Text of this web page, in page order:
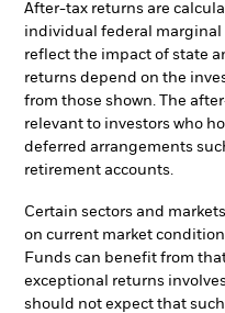
After-tax returns are
individual federal marginal
reflect the impact of state
returns depend on the
from those shown. The
relevant to investors who
deferred arrangements
retirement accounts.
Certain sectors and
on current market
Funds can benefit from
exceptional returns
should not expect that